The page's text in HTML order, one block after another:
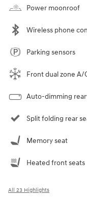
Power moonroof
Wireless phone
Parking sensors
Front dual zone A/
Auto-dimming
Split folding rear
Memory seat
Heated front seats
All 23 Highlights